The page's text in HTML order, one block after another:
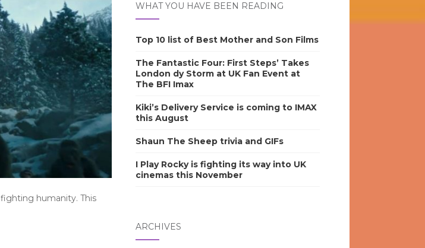
humanity. This
WHAT YOU HAVE BEEN READING
Top 10 list of Best Mother and Son Films
The Fantastic Four: First Steps’ Takes
London dy Storm at UK Fan Event at
The BFI Imax
Kiki’s Delivery Service is coming to IMAX
this August
Shaun The Sheep trivia and GIFs
I Play Rocky is fighting its way into UK
cinemas this November
ARCHIVES